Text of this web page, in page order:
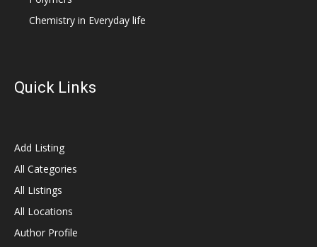
Chemistry in Everyday life
Quick Links
Add Listing
All Categories
All Listings
All Locations
Author Profile